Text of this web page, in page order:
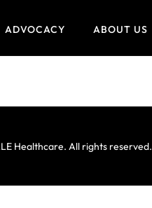
ADVOCACY ABOUT US
Healthcare. All rights reserved.